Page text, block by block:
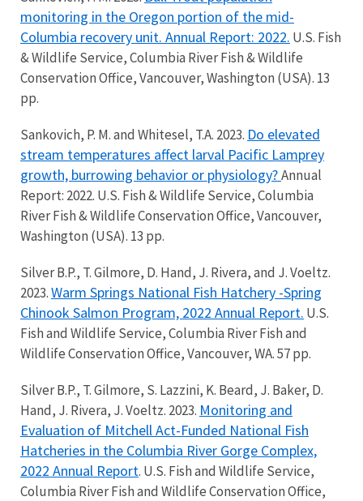
monitoring in the Oregon portion of the mid-
Columbia recovery unit. Annual Report: 2022. U.S. Fish
& Wildlife Service, Columbia River Fish & Wildlife
Conservation Office, Vancouver, Washington (USA). 13
pp.
Sankovich, P. M. and Whitesel, T.A. 2023. Do elevated
stream temperatures affect larval Pacific Lamprey
growth, burrowing behavior or physiology?Annual
Report: 2022. U.S. Fish & Wildlife Service, Columbia
River Fish & Wildlife Conservation Office, Vancouver,
Washington (USA). 13 pp.
Silver B.P., T. Gilmore, D. Hand, J. Rivera, and J. Voeltz.
2023.Warm Springs National Fish Hatchery -Spring
Chinook Salmon Program, 2022 Annual Report. U.S.
Fish and Wildlife Service, Columbia River Fish and
Wildlife Conservation Office, Vancouver, WA. 57 pp.
Silver B.P., T. Gilmore, S. Lazzini, K. Beard, J. Baker, D.
Hand, J. Rivera, J. Voeltz. 2023. Monitoring and
Evaluation of Mitchell Act-Funded National Fish
Hatcheries in the Columbia River Gorge Complex,
2022 Annual Report. U.S. Fish and Wildlife Service,
Columbia River Fish and Wildlife Conservation Office,